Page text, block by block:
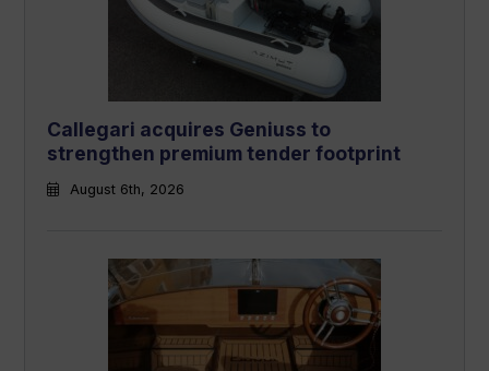
Callegari acquires Geniuss to
strengthen premium tender footprint
August 6th, 2026